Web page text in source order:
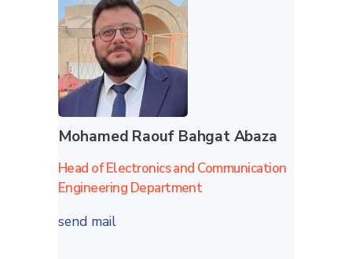
Mohamed Raouf Bahgat Abaza
Head of Electronics and Communication
Engineering Department
send mail